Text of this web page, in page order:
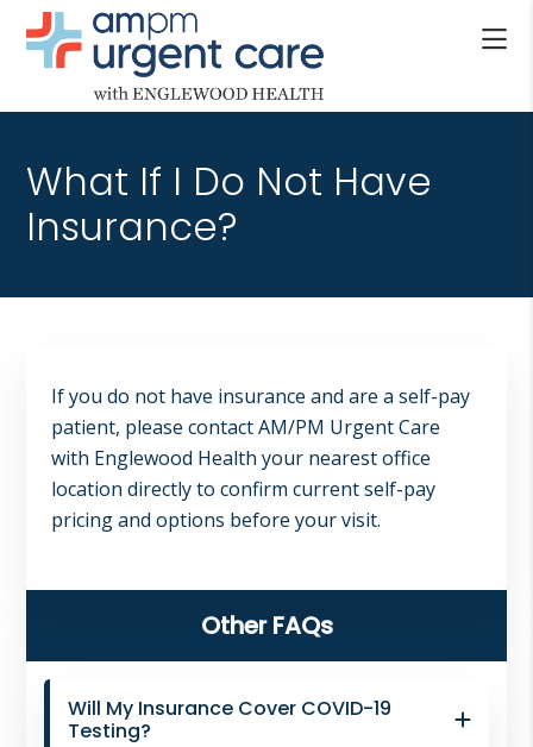
content
primary
sidebar
footer
AM/PM
CARE
WITH
ENGLEWOOD
HEALTH
Allendale
Bergenfield
NJ,
Cliffside
NJ,
Lawn,
Jersey
City,
North
Bergen
What If I Do Not Have
Insurance?
If you do not have insurance and are a self-pay
patient, please contact AM/PM Urgent Care
with Englewood Health your nearest office
location directly to confirm current self-pay
pricing and options before your visit.
Other FAQs
Will My Insurance Cover COVID-19
Testing?